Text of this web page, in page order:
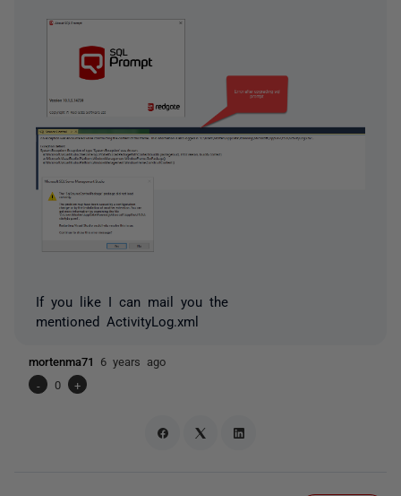
If you like I can mail you the
mentioned ActivityLog.xml
mortenma71 6 years ago
-
0 +